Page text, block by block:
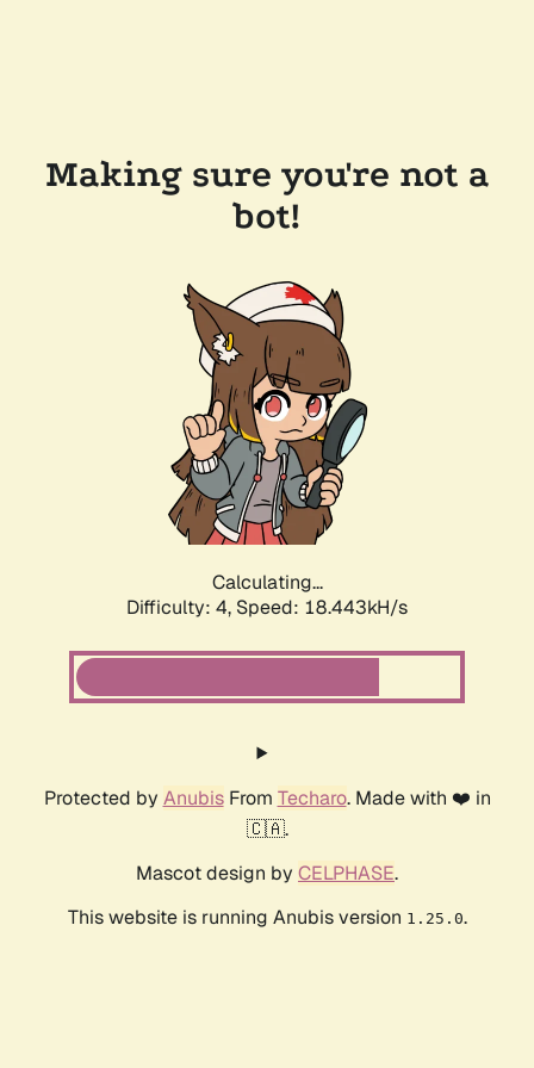
Making sure you're not a
bot!
Calculating...
Difficulty: 4, Speed: 18.443kH/s
Protected by AnubisFrom Techaro. Made with ❤️ in
🇨🇦.
Mascot design by CELPHASE.
This website is running Anubis version 1.25.0.